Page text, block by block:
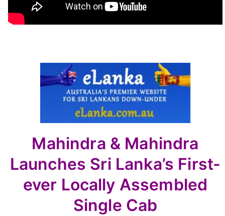
Mahindra & Mahindra
Launches Sri Lanka’s First-
ever Locally Assembled
Single Cab